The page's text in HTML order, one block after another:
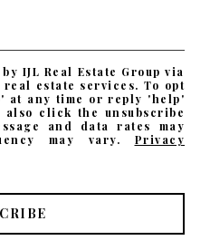
IJL Real Estate Group via
estate services. To opt
at any time or reply 'help'
also click the unsubscribe
and data rates may
may vary. Privacy